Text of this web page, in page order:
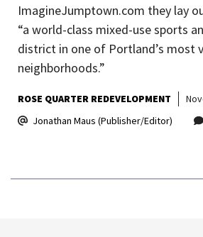
ImagineJumptown.com they lay
“a world-class mixed-use sports
district in one of Portland’s most
neighborhoods.”
ROSE QUARTER REDEVELOPMENT
Jonathan Maus (Publisher/Editor)